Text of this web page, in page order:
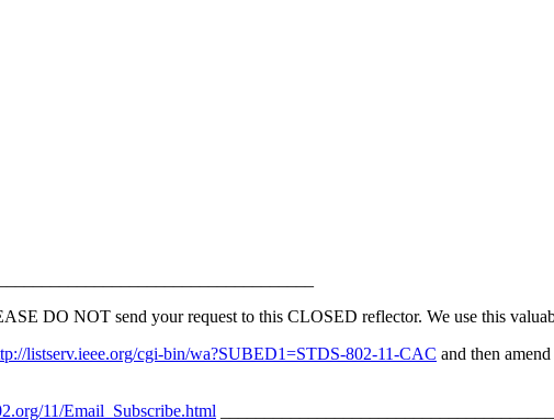
DO NOT send your request to this CLOSED reflector. We use this
listserv.ieee.org/cgi-bin/wa?SUBED1=STDS-802-11-CAC and then
11/Email_Subscribe.html